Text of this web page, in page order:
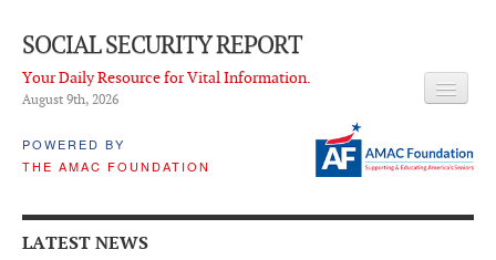
SOCIAL SECURITY REPORT
Your Daily Resource for Vital Information.
August 9th, 2026
POWERED BY
THE AMAC FOUNDATION
LATEST NEWS
Q & A
LATEST NEWS